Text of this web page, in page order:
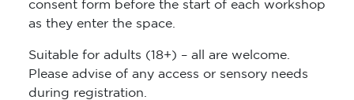
consent form before the start of each workshop
as they enter the space.
Suitable for adults (18+) – all are welcome.
Please advise of any access or sensory needs
during registration.